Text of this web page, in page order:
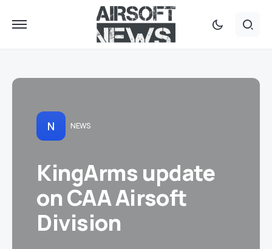
N NEWS
KingArms update
on CAA Airsoft
Division